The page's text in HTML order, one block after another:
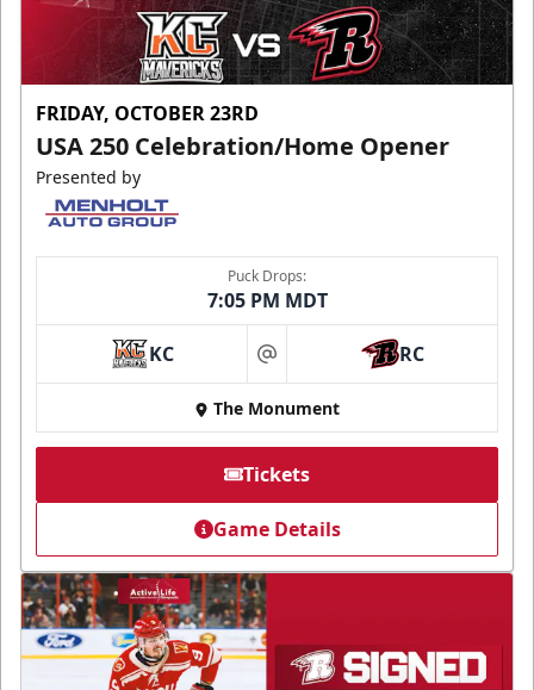
FRIDAY, OCTOBER 23RD
USA 250 Celebration/Home Opener
Presented by
Puck Drops:
7:05 PM MDT
KC at RC
The Monument
Tickets
Game Details